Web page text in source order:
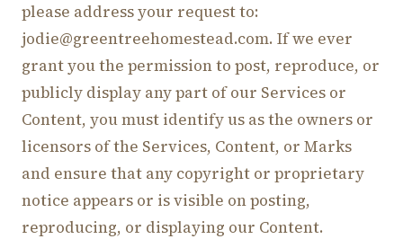
please address your request to:
jodie@greentreehomestead.com. If we ever
grant you the permission to post, reproduce, or
publicly display any part of our Services or
Content, you must identify us as the owners or
licensors of the Services, Content, or Marks
and ensure that any copyright or proprietary
notice appears or is visible on posting,
reproducing, or displaying our Content.